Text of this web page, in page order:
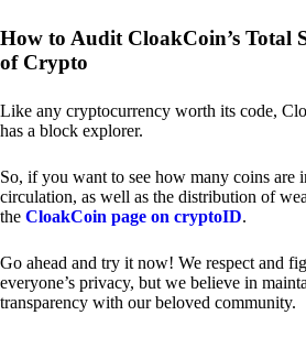
How to Audit CloakCoin’s Total
of Crypto
Like any cryptocurrency worth its code,
has a block explorer.
So, if you want to see how many coins are
circulation, as well as the distribution of
the CloakCoin page on cryptoID.
Go ahead and try it now! We respect and
everyone’s privacy, but we believe in
transparency with our beloved community.